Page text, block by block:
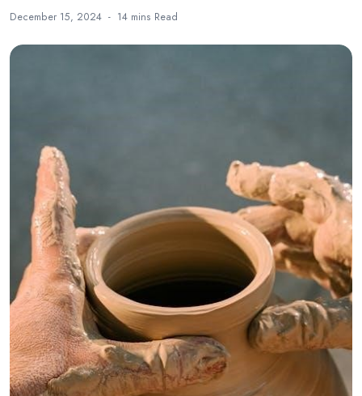
December 15, 2024 14 mins Read